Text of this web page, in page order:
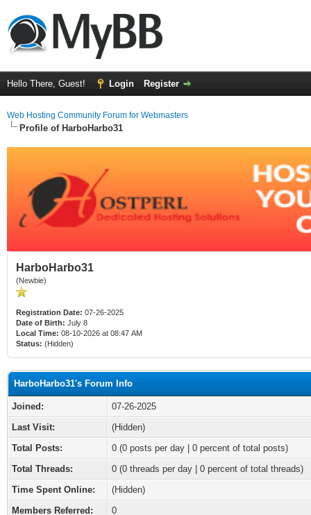
Hello There, Guest! Login Register
Web Hosting Community Forum for Webmasters
Profile of HarboHarbo31
HarboHarbo31
(Newbie)
Registration Date: 07-26-2025
Date of Birth: July 8
Local Time: 08-10-2026 at 08:47 AM
Status: (Hidden)
HarboHarbo31's Forum Info
Joined:
07-26-2025
Last Visit:
(Hidden)
Total Posts:
0 (0 posts per day | 0 percent of total posts)
Total Threads:
0 (0 threads per day | 0 percent of total threads)
Time Spent Online:
(Hidden)
Members Referred:
0